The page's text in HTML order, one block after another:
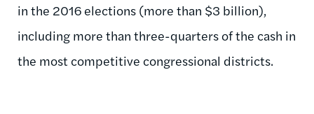
in the 2016 elections (more than $3 billion),
including more than three-quarters of the cash in
the most competitive congressional districts.